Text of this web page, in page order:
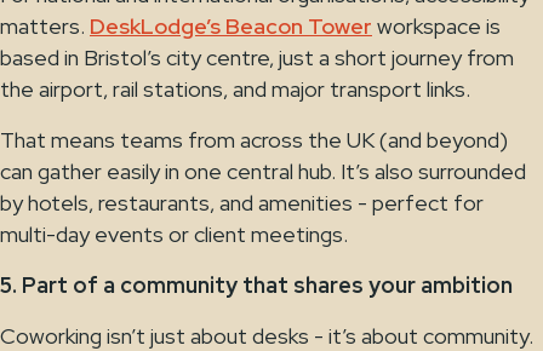
matters. DeskLodge’s Beacon Tower workspace is
based in Bristol’s city centre, just a short journey from
the airport, rail stations, and major transport links.
That means teams from across the UK (and beyond)
can gather easily in one central hub. It’s also surrounded
by hotels, restaurants, and amenities - perfect for
multi-day events or client meetings.
5. Part of a community that shares your ambition
Coworking isn’t just about desks - it’s about community.